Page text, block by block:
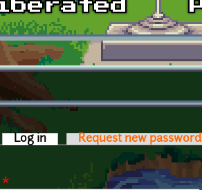
Log in (active tab)Request new password
*